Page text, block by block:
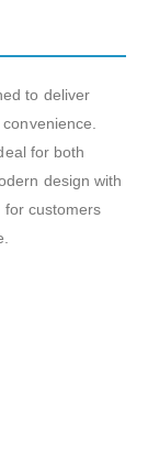
to deliver
for both
design with
for customers